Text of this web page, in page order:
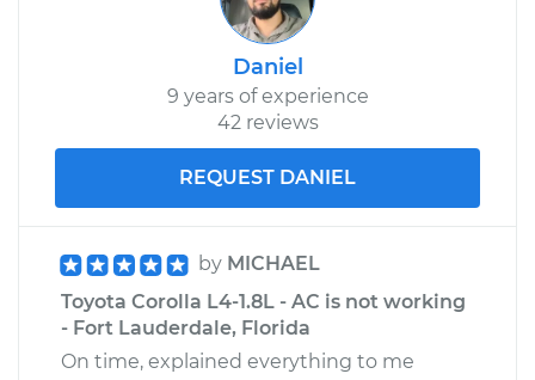
Daniel
9 years of experience
42 reviews
REQUEST DANIEL
by MICHAEL
Toyota Corolla L4-1.8L - AC is not working
- Fort Lauderdale, Florida
On time, explained everything to me